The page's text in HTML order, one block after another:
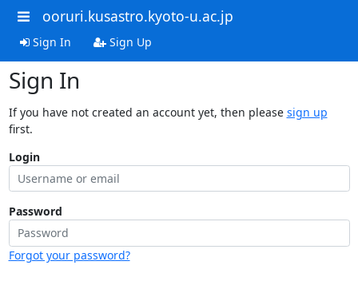
ooruri.kusastro.kyoto-u.ac.jp
Sign In Sign Up
Sign In
If you have not created an account yet, then please sign up
first.
Login
Password
Forgot your password?